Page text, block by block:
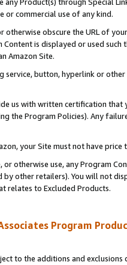
or commercial use of any kind.
otherwise obscure the URL of
is displayed or used
Amazon Site.
service, button, hyperlink or
us with written certification
the Program Policies). Any
your Site must not have
or otherwise use, any Program
by other retailers). You will not
relates to Excluded Products.
Program
to the additions and